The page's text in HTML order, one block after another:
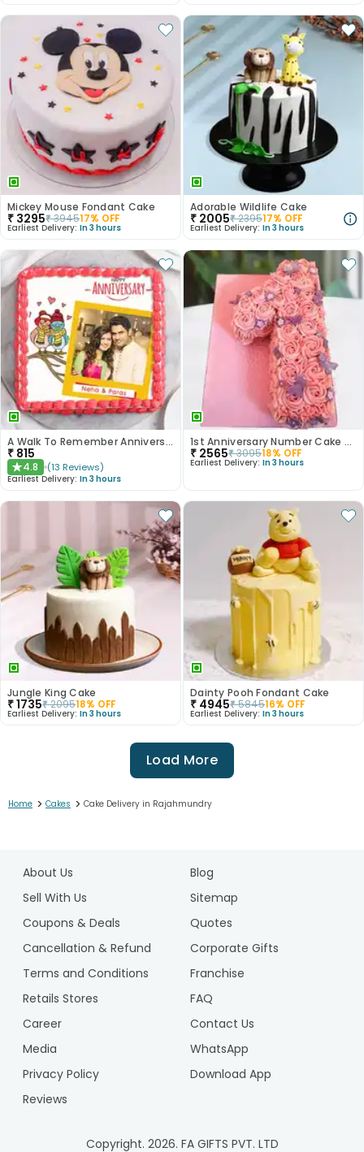
Mickey Mouse Fondant Cake
₹ 3295₹394517% OFF
Earliest Delivery: In 3 hours
Adorable Wildlife Cake
₹ 2005₹239517% OFF
Earliest Delivery: In 3 hours
A Walk To Remember Anniversary Cake
₹ 815
★4.8 (13 Reviews)
Earliest Delivery: In 3 hours
1st Anniversary Number Cake With Dreamy Rose Design
₹ 2565₹309518% OFF
Earliest Delivery: In 3 hours
Jungle King Cake
₹1735₹209518% OFF
Earliest Delivery: In 3 hours
Dainty Pooh Fondant Cake
₹ 4945₹584516% OFF
Earliest Delivery: In 3 hours
Load More
Home > Cakes > Cake Delivery in Rajahmundry
About Us
Blog
Sell With Us
Sitemap
Coupons & Deals
Quotes
Cancellation & Refund
Corporate Gifts
Terms and Conditions
Franchise
Retails Stores
FAQ
Career
Contact Us
Media
WhatsApp
Privacy Policy
Download App
Reviews
Copyright. 2026. FA GIFTS PVT. LTD